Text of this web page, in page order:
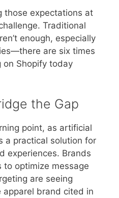
those expectations at
Traditional
enough, especially
are six times
on Shopify today
the Gap
point, as artificial
a practical solution for
experiences. Brands
optimize message
are seeing
apparel brand cited in